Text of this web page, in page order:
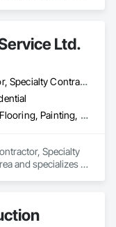
solutions. We
committed to
Whether
work, we
job site.
Ltd.
General Contractor, Specialty Contractor
Finish Carpentry, Flooring, Painting, Temporary Dust Barriers, Wood Framing
Specialty
and specializes in